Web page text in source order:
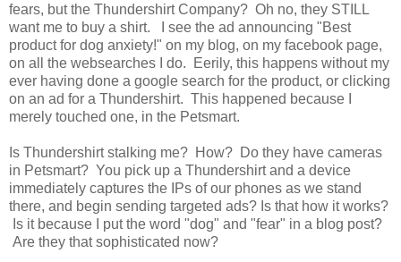
fears, but the Thundershirt Company? Oh no, they STILL
want me to buy a shirt. I see the ad announcing "Best
product for dog anxiety!" on my blog, on my facebook page,
on all the websearches I do. Eerily, this happens without my
ever having done a google search for the product, or clicking
on an ad for a Thundershirt. This happened because I
merely touched one, in the Petsmart.
Is Thundershirt stalking me? How? Do they have cameras
in Petsmart? You pick up a Thundershirt and a device
immediately captures the IPs of our phones as we stand
there, and begin sending targeted ads? Is that how it works?
Is it because I put the word "dog" and "fear" in a blog post?
Are they that sophisticated now?